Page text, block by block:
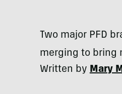
Two major PFD
merging to bring
Written byMary